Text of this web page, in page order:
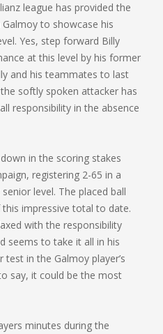
league has provided the
to showcase his
Yes, step forward Billy
at this level by his former
and his teammates to last
softly spoken attacker has
responsibility in the absence
in the scoring stakes
registering 2-65 in a
level. The placed ball
impressive total to date.
with the responsibility
seems to take it all in his
in the Galmoy player’s
say, it could be the most
minutes during the